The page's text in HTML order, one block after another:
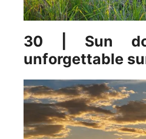
30 | Sun
unforgettable